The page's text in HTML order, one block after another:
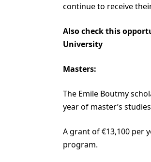
continue to receive
Also check this
University
Masters:
The Emile Boutmy
year of master’s
A grant of €13,100 per
program.